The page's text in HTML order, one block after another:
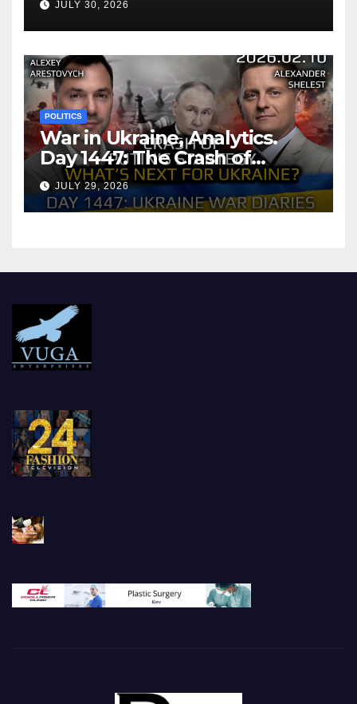
JULY 30, 2026
POLITICS
War in Ukraine, Analytics.
Day 1447: The Crash of
Putin’s Strategy. What
should Ukraine Expect.
JULY 29, 2026